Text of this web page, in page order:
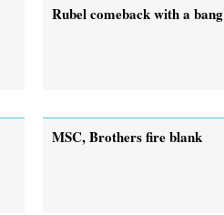
Rubel comeback with a bang
MSC, Brothers fire blank